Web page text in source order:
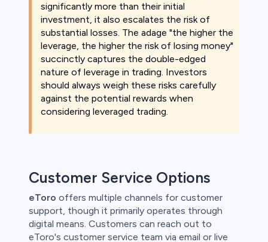
significantly more than their initial
investment, it also escalates the risk of
substantial losses. The adage "the higher the
leverage, the higher the risk of losing money"
succinctly captures the double-edged
nature of leverage in trading. Investors
should always weigh these risks carefully
against the potential rewards when
considering leveraged trading.
Customer Service Options
eToro offers multiple channels for customer
support, though it primarily operates through
digital means. Customers can reach out to
eToro's customer service team via email or live